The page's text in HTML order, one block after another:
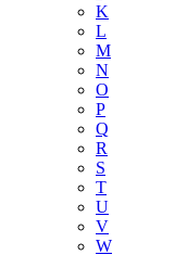
K
L
M
N
O
P
Q
R
S
T
U
V
W